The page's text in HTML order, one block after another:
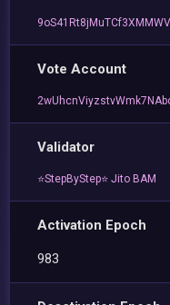
Vote Account
Validator
⭐StepByStep⭐ Jito BAM
Activation Epoch
983